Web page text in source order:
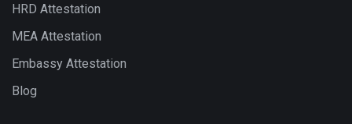
HRD Attestation
MEA Attestation
Embassy Attestation
Blog